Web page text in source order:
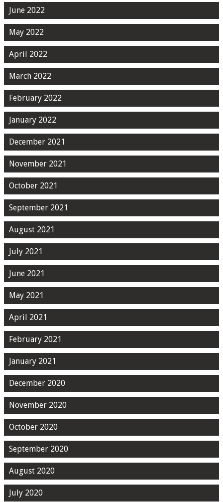
June 2022
May 2022
April 2022
March 2022
February 2022
January 2022
December 2021
November 2021
October 2021
September 2021
August 2021
July 2021
June 2021
May 2021
April 2021
February 2021
January 2021
December 2020
November 2020
October 2020
September 2020
August 2020
July 2020